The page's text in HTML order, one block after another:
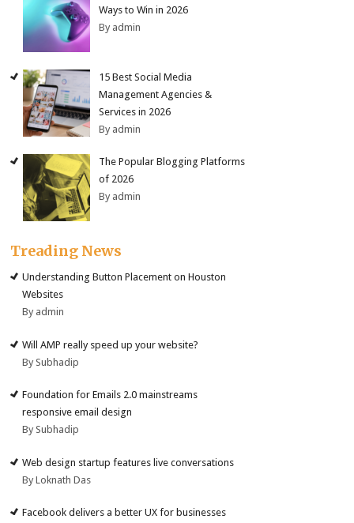
Ways to Win in 2026
By admin
15 Best Social Media
Management Agencies &
Services in 2026
By admin
The Popular Blogging Platforms
of 2026
By admin
Treading News
Understanding Button Placement on Houston
Websites
By admin
Will AMP really speed up your website?
By Subhadip
Foundation for Emails 2.0 mainstreams
responsive email design
By Subhadip
Web design startup features live conversations
By Loknath Das
Facebook delivers a better UX for businesses